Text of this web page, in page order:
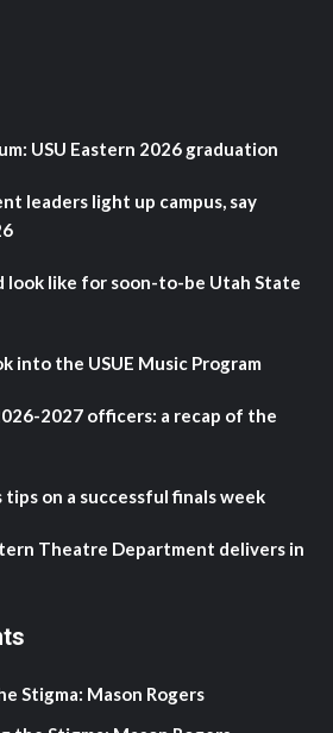
USU Eastern 2026 graduation
leaders light up campus, say
look like for soon-to-be Utah State
into the USUE Music Program
2027 officers: a recap of the
on a successful finals week
Theatre Department delivers in
Stigma: Mason Rogers